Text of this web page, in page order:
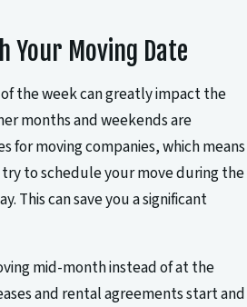
Your Moving Date
the week can greatly impact the
months and weekends are
for moving companies, which means
to schedule your move during the
This can save you a significant
mid-month instead of at the
and rental agreements start and